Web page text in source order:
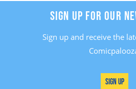
SIGN UP FOR OUR
Sign up and receive the
Sign Up